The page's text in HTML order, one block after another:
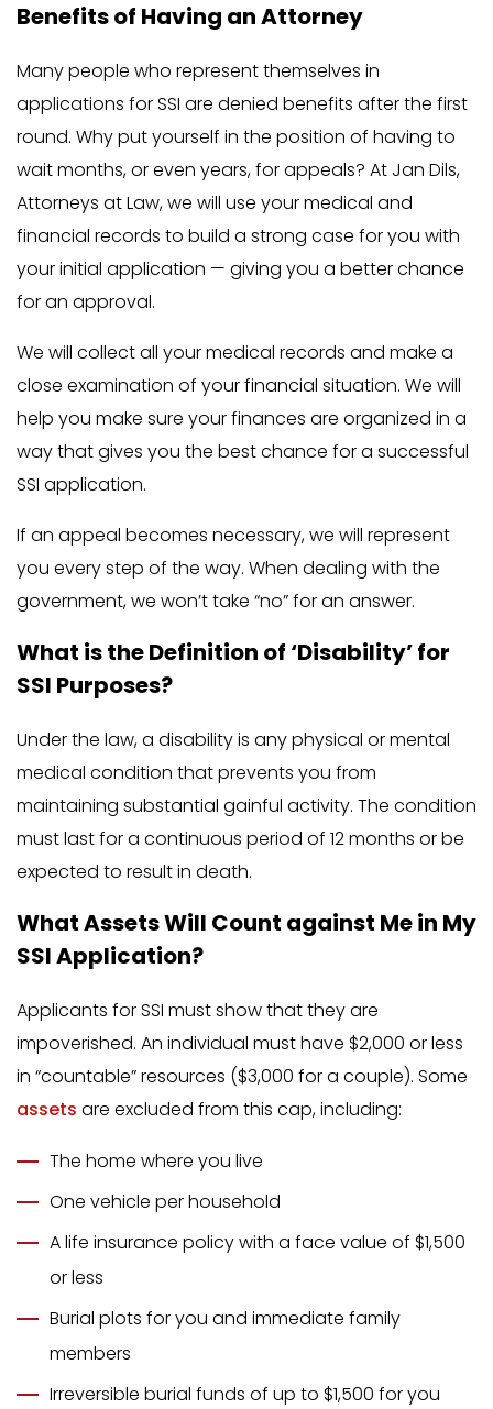
Benefits of Having an Attorney
Many people who represent themselves in
applications for SSI are denied benefits after the first
round. Why put yourself in the position of having to
wait months, or even years, for appeals? At Jan Dils,
Attorneys at Law, we will use your medical and
financial records to build a strong case for you with
your initial application — giving you a better chance
for an approval.
We will collect all your medical records and make a
close examination of your financial situation. We will
help you make sure your finances are organized in a
way that gives you the best chance for a successful
SSI application.
If an appeal becomes necessary, we will represent
you every step of the way. When dealing with the
government, we won’t take “no” for an answer.
What is the Definition of ‘Disability’ for
SSI Purposes?
Under the law, a disability is any physical or mental
medical condition that prevents you from
maintaining substantial gainful activity. The condition
must last for a continuous period of 12 months or be
expected to result in death.
What Assets Will Count against Me in My
SSI Application?
Applicants for SSI must show that they are
impoverished. An individual must have $2,000 or less
in “countable” resources ($3,000 for a couple). Some
assets are excluded from this cap, including:
The home where you live
One vehicle per household
A life insurance policy with a face value of $1,500
or less
Burial plots for you and immediate family
members
Irreversible burial funds of up to $1,500 for you